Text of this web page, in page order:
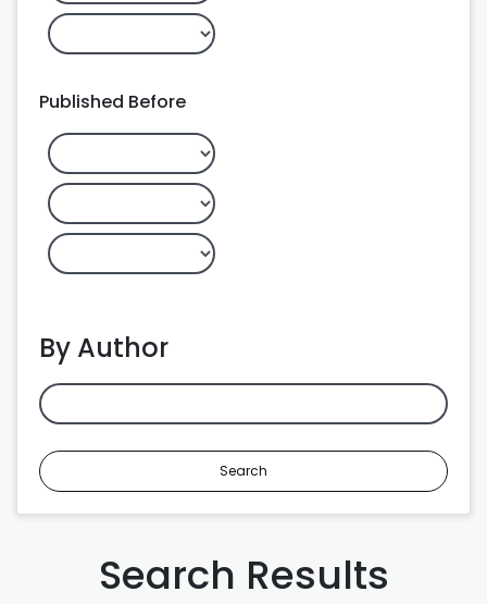
Published Before
By Author
Search
Search Results